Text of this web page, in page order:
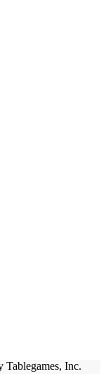
Tablegames, Inc.